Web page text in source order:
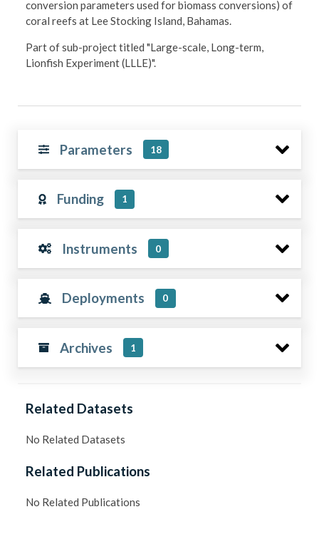
conversion parameters used for biomass conversions) of
coral reefs at Lee Stocking Island, Bahamas.
Part of sub-project titled "Large-scale, Long-term,
Lionfish Experiment (LLLE)".
Parameters 18
Funding 1
Instruments 0
Deployments 0
Archives 1
Related Datasets
No Related Datasets
Related Publications
No Related Publications